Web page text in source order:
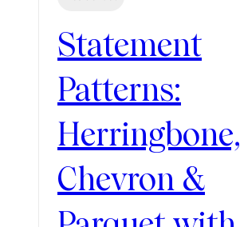
Statement
Patterns:
Herringbone,
Chevron &